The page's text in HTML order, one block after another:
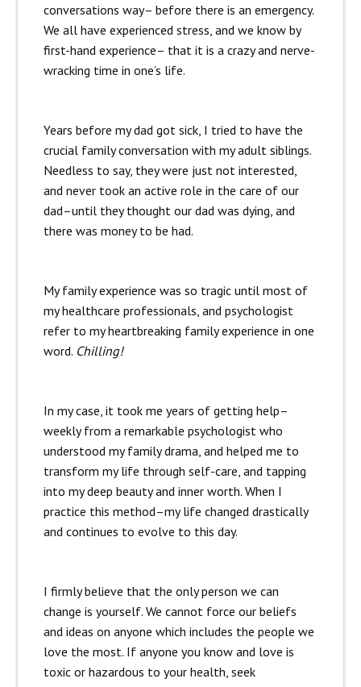
conversations way– before there is an emergency.
We all have experienced stress, and we know by
first-hand experience– that it is a crazy and nerve-
wracking time in one’s life.
Years before my dad got sick, I tried to have the
crucial family conversation with my adult siblings.
Needless to say, they were just not interested,
and never took an active role in the care of our
dad–until they thought our dad was dying, and
there was money to be had.
My family experience was so tragic until most of
my healthcare professionals, and psychologist
refer to my heartbreaking family experience in one
word. Chilling!
In my case, it took me years of getting help–
weekly from a remarkable psychologist who
understood my family drama, and helped me to
transform my life through self-care, and tapping
into my deep beauty and inner worth. When I
practice this method–my life changed drastically
and continues to evolve to this day.
I firmly believe that the only person we can
change is yourself. We cannot force our beliefs
and ideas on anyone which includes the people we
love the most. If anyone you know and love is
toxic or hazardous to your health, seek